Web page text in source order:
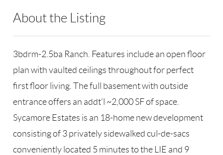
About the Listing
3bdrm-2.5ba Ranch. Features include an open floor
plan with vaulted ceilings throughout for perfect
first floor living. The full basement with outside
entrance offers an addt'l ~2,000 SF of space.
Sycamore Estates is an 18-home new development
consisting of 3 privately sidewalked cul-de-sacs
conveniently located 5 minutes to the LIE and 9